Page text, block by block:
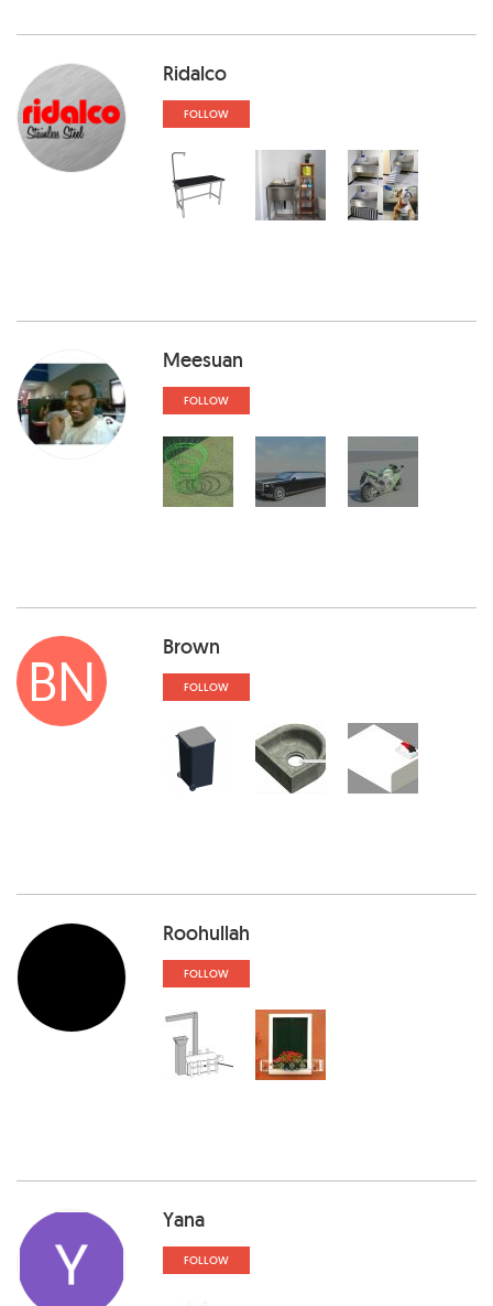
Ridalco
FOLLOW
Meesuan
FOLLOW
BN Brown
FOLLOW
Roohullah
FOLLOW
Yana
FOLLOW